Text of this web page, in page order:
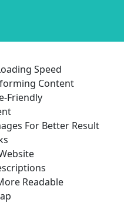
Speed
Content
Friendly
For Better Result
Readable